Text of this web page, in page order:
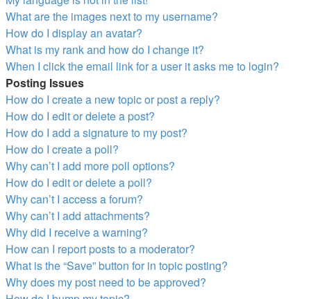
What are the images next to my username?
How do I display an avatar?
What is my rank and how do I change it?
When I click the email link for a user it asks me to login?
Posting Issues
How do I create a new topic or post a reply?
How do I edit or delete a post?
How do I add a signature to my post?
How do I create a poll?
Why can’t I add more poll options?
How do I edit or delete a poll?
Why can’t I access a forum?
Why can’t I add attachments?
Why did I receive a warning?
How can I report posts to a moderator?
What is the “Save” button for in topic posting?
Why does my post need to be approved?